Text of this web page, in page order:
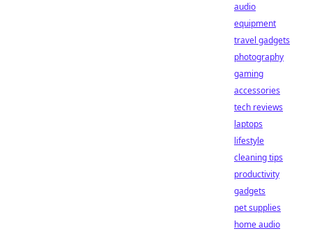
audio
equipment
travel gadgets
photography
gaming
accessories
tech reviews
laptops
lifestyle
cleaning tips
productivity
gadgets
pet supplies
home audio